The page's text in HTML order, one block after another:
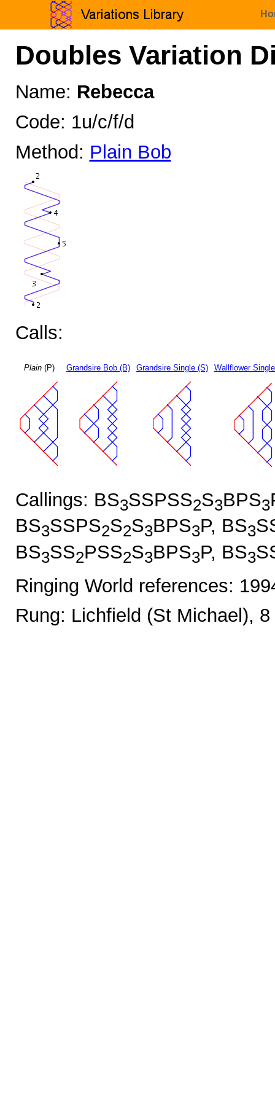
Doubles Variation
Name: Rebecca
Code: 1u/c/f/d
Method: Plain Bob
Calls:
Plain(P) Grandsire Bob (B) Grandsire Single (S) Wallflower
Callings: BS3SSPSS2S3BPS3
BS3SSPS2S2S3BPS3P, BS3
BS3SS2PSS2S3BPS3P, BS3
Ringing World references:
Rung: Lichfield (St Michael),